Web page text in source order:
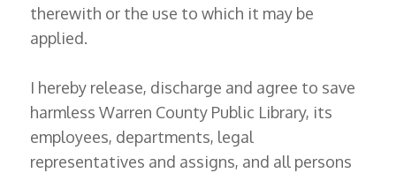
therewith or the use to which it may be
applied.
I hereby release, discharge and agree to save
harmless Warren County Public Library, its
employees, departments, legal
representatives and assigns, and all persons